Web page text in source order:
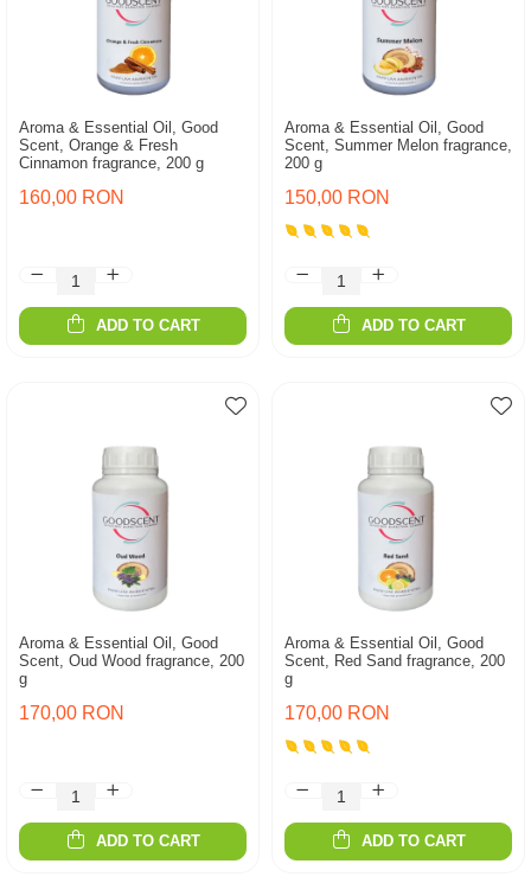
Aroma & Essential Oil, Good
Scent, Orange & Fresh
Cinnamon fragrance, 200 g
160,00 RON
ADD TO CART
Aroma & Essential Oil, Good
Scent, Summer Melon fragrance,
200 g
150,00 RON
ADD TO CART
Aroma & Essential Oil, Good
Scent, Oud Wood fragrance, 200
g
170,00 RON
ADD TO CART
Aroma & Essential Oil, Good
Scent, Red Sand fragrance, 200
g
170,00 RON
ADD TO CART